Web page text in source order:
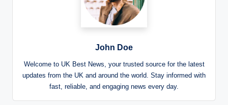
John Doe
Welcome to UK Best News, your trusted source for the latest
updates from the UK and around the world. Stay informed with
fast, reliable, and engaging news every day.